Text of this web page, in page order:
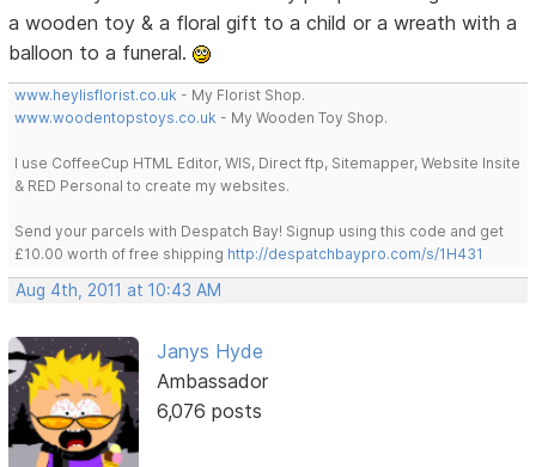
a wooden toy & a floral gift to a child or a wreath with a
balloon to a funeral.
www.heylisflorist.co.uk - My Florist Shop.
www.woodentopstoys.co.uk - My Wooden Toy Shop.
I use CoffeeCup HTML Editor, WIS, Direct ftp, Sitemapper, Website Insite
& RED Personal to create my websites.
Send your parcels with Despatch Bay! Signup using this code and get
£10.00 worth of free shipping http://despatchbaypro.com/s/1H431
Aug 4th, 2011 at 10:43 AM
Janys Hyde
Ambassador
6,076 posts